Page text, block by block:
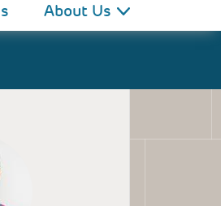
About Us